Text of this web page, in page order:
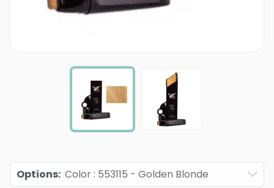
Options: Color : 553115 - Golden Blonde